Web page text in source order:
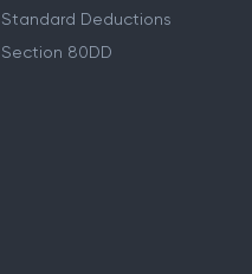
Standard Deductions
Section 80DD